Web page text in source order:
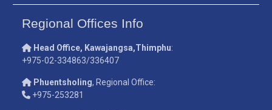
Regional Offices Info
Head Office, Kawajangsa,Thimphu:
+975-02-334863/336407
Phuentsholing, Regional Office:
+975-253281